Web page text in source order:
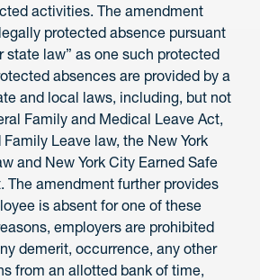
activities. The amendment
protected absence pursuant
state law” as one such protected
absences are provided by a
and local laws, including, but not
Family and Medical Leave Act,
Leave law, the New York
and New York City Earned Safe
The amendment further provides
is absent for one of these
employers are prohibited
demerit, occurrence, any other
from an allotted bank of time,